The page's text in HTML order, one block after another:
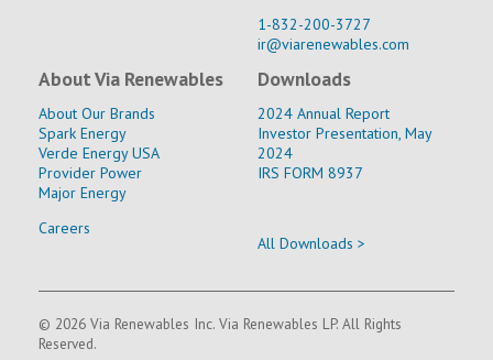
1-832-200-3727
ir@viarenewables.com
About Via Renewables
About Our Brands
Spark Energy
Verde Energy USA
Provider Power
Major Energy
Careers
Downloads
2024 Annual Report
Investor Presentation, May
2024
IRS FORM 8937
All Downloads >
© 2026 Via Renewables Inc. Via Renewables LP. All Rights
Reserved.